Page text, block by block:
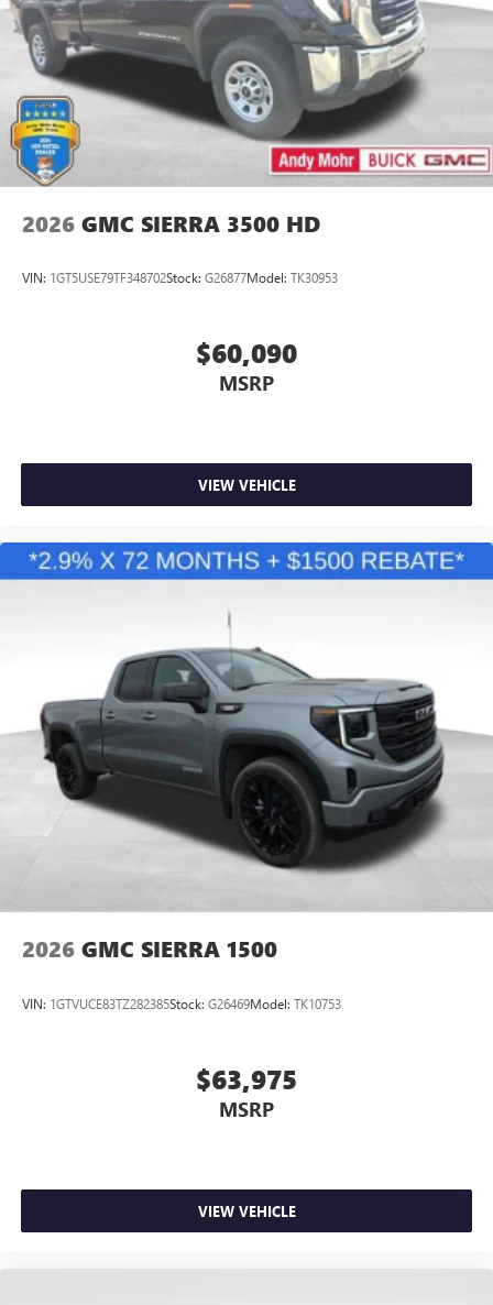
Store your phone's contact list in the system to
place an outgoing call quickly using the touch-
screen display or voice command system
With streaming audio capability, you can listen to
files stored on your phone or Bluetooth® digital
2026 GMC SIERRA 3500 HD
VIN: 1GT5USE79TF348702Stock: G26877Model: TK30953
$60,090
MSRP
VIEW VEHICLE
2026 GMC SIERRA 1500
VIN: 1GTVUCE83TZ282385Stock: G26469Model: TK10753
$63,975
MSRP
VIEW VEHICLE